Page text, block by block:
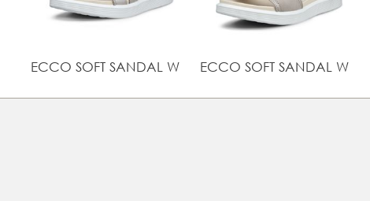
ECCO SOFT SANDAL W ECCO SOFT SANDAL W